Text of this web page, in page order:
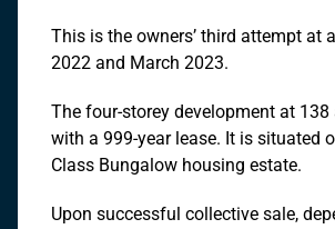
This is the owners’ third attempt at a
2022 and March 2023.
The four-storey development at
with a 999-year lease. It is situated
Class Bungalow housing estate.
Upon successful collective sale,